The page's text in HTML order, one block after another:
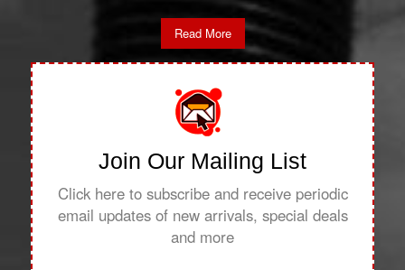
Read More
Join Our Mailing List
Click here to subscribe and receive periodic
email updates of new arrivals, special deals
and more